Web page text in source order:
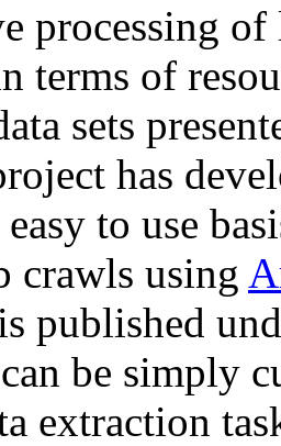
processing of
terms of
sets
has
to use
crawls using
published
be simply
extraction